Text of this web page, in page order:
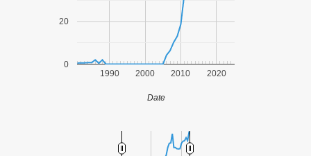
1990 2000 2010 2020
0
20
Date